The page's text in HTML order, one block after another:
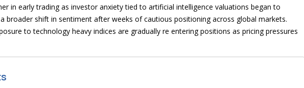
in early trading as investor anxiety tied to artificial intelligence valuations began to
broader shift in sentiment after weeks of cautious positioning across global markets.
to technology heavy indices are gradually re entering positions as pricing pressures